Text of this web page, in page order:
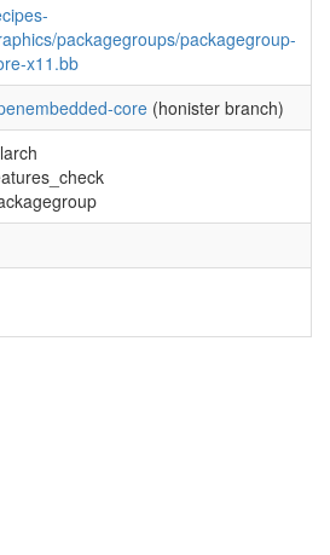
packagegroups/packagegroup-
x11.bb
core (honister branch)